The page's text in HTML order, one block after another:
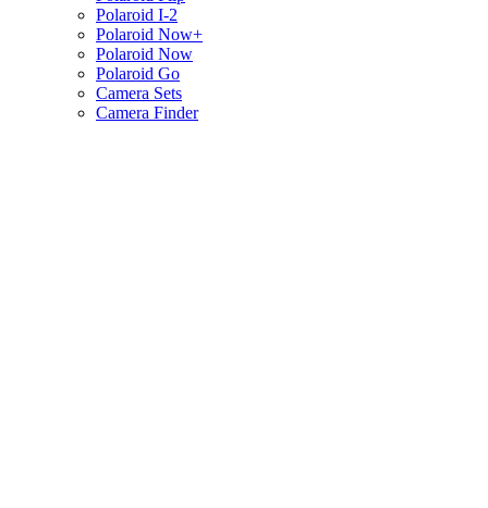
Polaroid I-2
Polaroid Now+
Polaroid Now
Polaroid Go
Camera Sets
Camera Finder